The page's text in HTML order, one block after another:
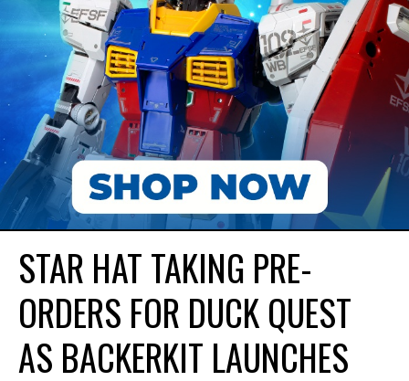
STAR HAT TAKING PRE-
ORDERS FOR DUCK QUEST
AS BACKERKIT LAUNCHES